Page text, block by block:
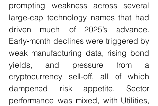
prompting weakness across several
large‑cap technology names that had
driven much of 2025’s advance.
Early‑month declines were triggered by
weak manufacturing data, rising bond
yields, and pressure from a
cryptocurrency sell‑off, all of which
dampened risk appetite. Sector
performance was mixed, with Utilities,